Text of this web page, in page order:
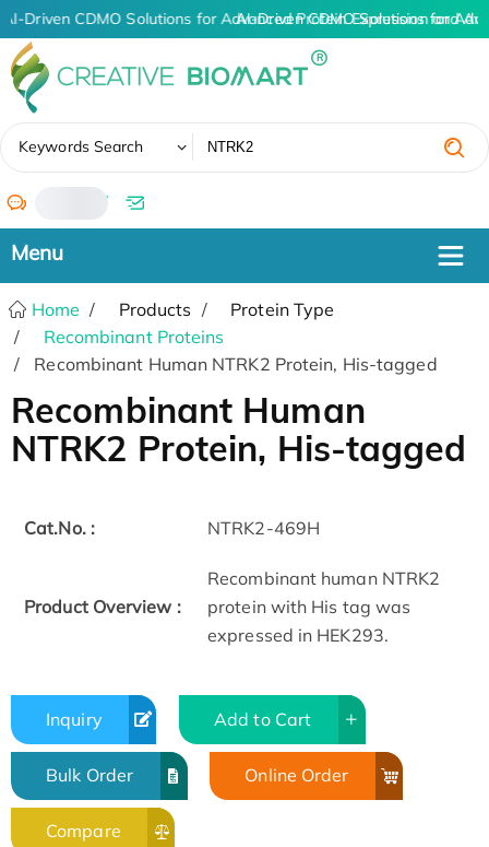
AI-Driven CDMO Solutions for Advanced Protein Expression and
AI-Driven CDMO Solutions for
Keywords Search
/
Home Products
Protein Type
Recombinant Proteins
Recombinant Human NTRK2 Protein, His-tagged
Recombinant Human
NTRK2 Protein, His-tagged
Cat.No. : NTRK2-469H
Product Overview :
Recombinant human NTRK2
protein with His tag was
expressed in HEK293.
Inquiry Add to Cart
Bulk Order Online Order
Compare